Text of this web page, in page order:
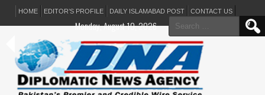
HOME EDITOR’S PROFILE DAILY ISLAMABAD POST CONTACT US
Search
for:
Monday, August 10, 2026